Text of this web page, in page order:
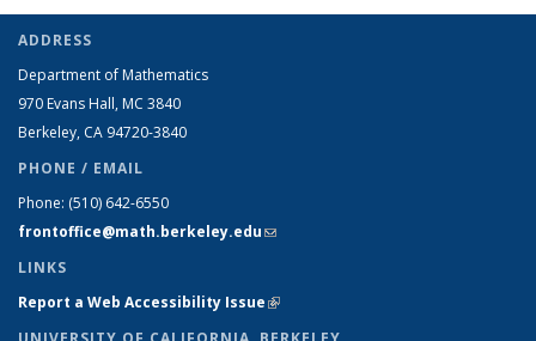
ADDRESS
Department of Mathematics
970 Evans Hall, MC 3840
Berkeley, CA 94720-3840
PHONE / EMAIL
Phone: (510) 642-6550
frontoffice@math.berkeley.edu(link sends e-mail)
LINKS
Report a Web Accessibility Issue(link is external)